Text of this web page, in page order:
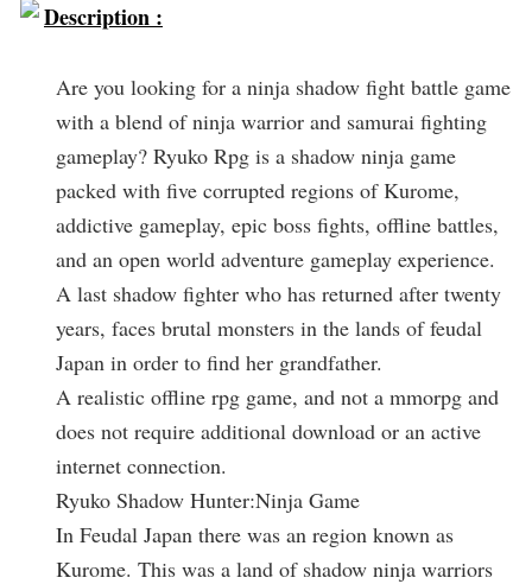
Description :
Are you looking for a ninja shadow fight battle game
with a blend of ninja warrior and samurai fighting
gameplay? Ryuko Rpg is a shadow ninja game
packed with five corrupted regions of Kurome,
addictive gameplay, epic boss fights, offline battles,
and an open world adventure gameplay experience.
A last shadow fighter who has returned after twenty
years, faces brutal monsters in the lands of feudal
Japan in order to find her grandfather.
A realistic offline rpg game, and not a mmorpg and
does not require additional download or an active
internet connection.
Ryuko Shadow Hunter:Ninja Game
In Feudal Japan there was an region known as
Kurome. This was a land of shadow ninja warriors